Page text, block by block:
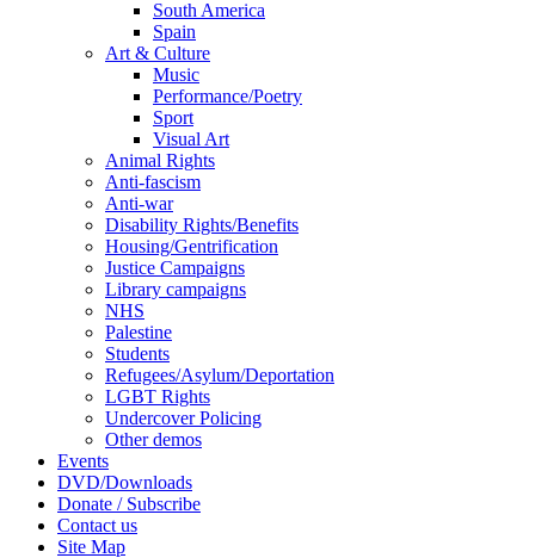
South America
Spain
Art & Culture
Music
Performance/Poetry
Sport
Visual Art
Animal Rights
Anti-fascism
Anti-war
Disability Rights/Benefits
Housing/Gentrification
Justice Campaigns
Library campaigns
NHS
Palestine
Students
Refugees/Asylum/Deportation
LGBT Rights
Undercover Policing
Other demos
Events
DVD/Downloads
Donate / Subscribe
Contact us
Site Map